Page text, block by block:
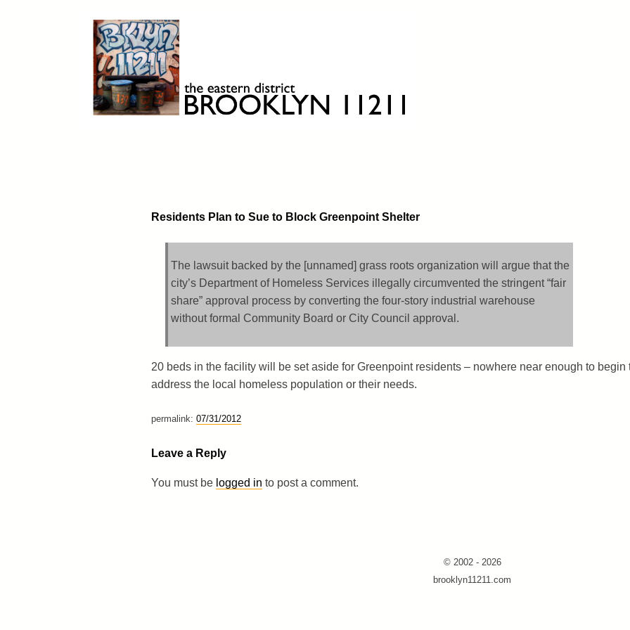
Residents Plan to Sue to Block Greenpoint Shelter
The lawsuit backed by the [unnamed] grass roots organization will argue that the
city’s Department of Homeless Services illegally circumvented the stringent “fair
share” approval process by converting the four-story industrial warehouse
without formal Community Board or City Council approval.
20 beds in the facility will be set aside for Greenpoint residents – nowhere near enough to begin
address the local homeless population or their needs.
permalink: 07/31/2012
Leave a Reply
You must be logged in to post a comment.
© 2002 - 2026
brooklyn11211.com